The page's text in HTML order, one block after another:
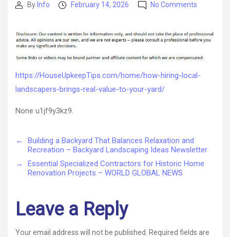
PostBy Info
PostFebruary 14, 2026 No Comments
Local
Brings
Value
Tips
https://HouseUpkeepTips.com/home/how-hiring-local-
landscapers-brings-real-value-to-your-yard/
None u1jf9y3kz9.
←
Building a Backyard That Balances Relaxation and
Recreation – Backyard Landscaping Ideas Newsletter
→
Essential Specialized Contractors for Historic Home
Renovation Projects – WORLD GLOBAL NEWS
Leave a Reply
Your email address will not be published.
Required fields are